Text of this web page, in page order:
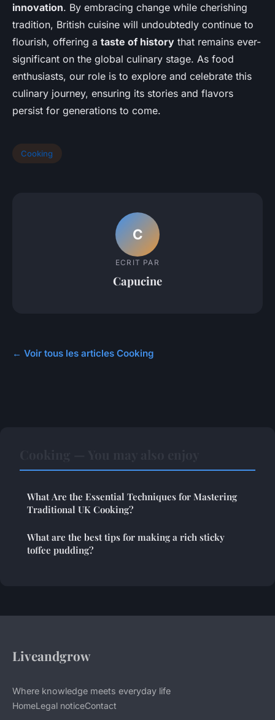
innovation. By embracing change while cherishing
tradition, British cuisine will undoubtedly continue to
flourish, offering a taste of history that remains ever-
significant on the global culinary stage. As food
enthusiasts, our role is to explore and celebrate this
culinary journey, ensuring its stories and flavors
persist for generations to come.
Cooking
C
ECRIT PAR
Capucine
← Voir tous les articles Cooking
What Are the Essential Techniques for Mastering
Traditional UK Cooking?
What are the best tips for making a rich sticky
toffee pudding?
Liveandgrow
Where knowledge meets everyday life
HomeLegal noticeContact